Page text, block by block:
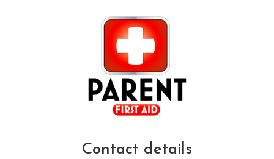
Contact details